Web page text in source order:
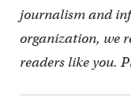
journalism and
organization, we
readers like you.